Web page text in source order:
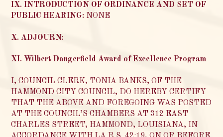
IX. INTRODUCTION OF ORDINANCE AND SET OF
PUBLIC HEARING: NONE
X. ADJOURN:
XI. Wilbert Dangerfield Award of Excellence Program
I, COUNCIL CLERK, TONIA BANKS, OF THE
HAMMOND CITY COUNCIL, DO HEREBY CERTIFY
THAT THE ABOVE AND FOREGOING WAS POSTED
AT THE COUNCIL’S CHAMBERS AT 312 EAST
CHARLES STREET, HAMMOND, LOUISIANA, IN